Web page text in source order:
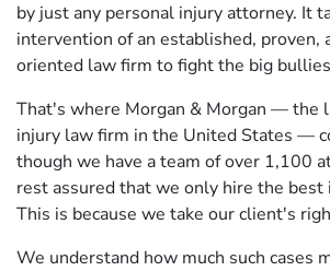
by just any personal injury attorney. It
intervention of an established, proven,
oriented law firm to fight the big
That's where Morgan & Morgan — the
injury law firm in the United States —
though we have a team of over 1,100
rest assured that we only hire the best
This is because we take our client's
We understand how much such cases